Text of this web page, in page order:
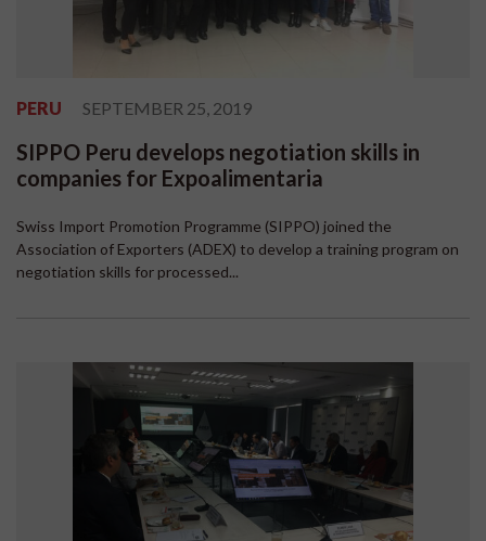
PERU SEPTEMBER 25, 2019
SIPPO Peru develops negotiation skills in
companies for Expoalimentaria
Swiss Import Promotion Programme (SIPPO) joined the
Association of Exporters (ADEX) to develop a training program on
negotiation skills for processed...